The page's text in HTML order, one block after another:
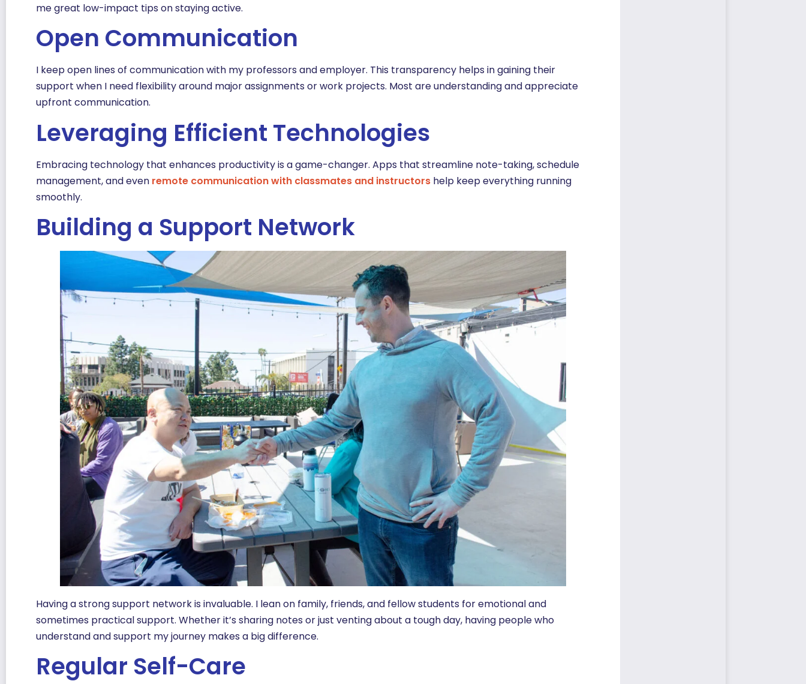
me great low-impact tips on staying active.
Open Communication
I keep open lines of communication with my professors and employer. This transparency helps in gaining their
support when I need flexibility around major assignments or work projects. Most are understanding and appreciate
upfront communication.
Leveraging Efficient Technologies
Embracing technology that enhances productivity is a game-changer. Apps that streamline note-taking, schedule
management, and even remote communication with classmates and instructors help keep everything running
smoothly.
Building a Support Network
Having a strong support network is invaluable. I lean on family, friends, and fellow students for emotional and
sometimes practical support. Whether it’s sharing notes or just venting about a tough day, having people who
understand and support my journey makes a big difference.
Regular Self-Care